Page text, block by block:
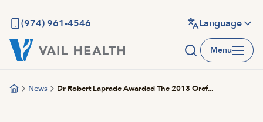
main
content
(974) 961-4546 Language
Menu
News Dr Robert Laprade Awarded The 2013 Oref...